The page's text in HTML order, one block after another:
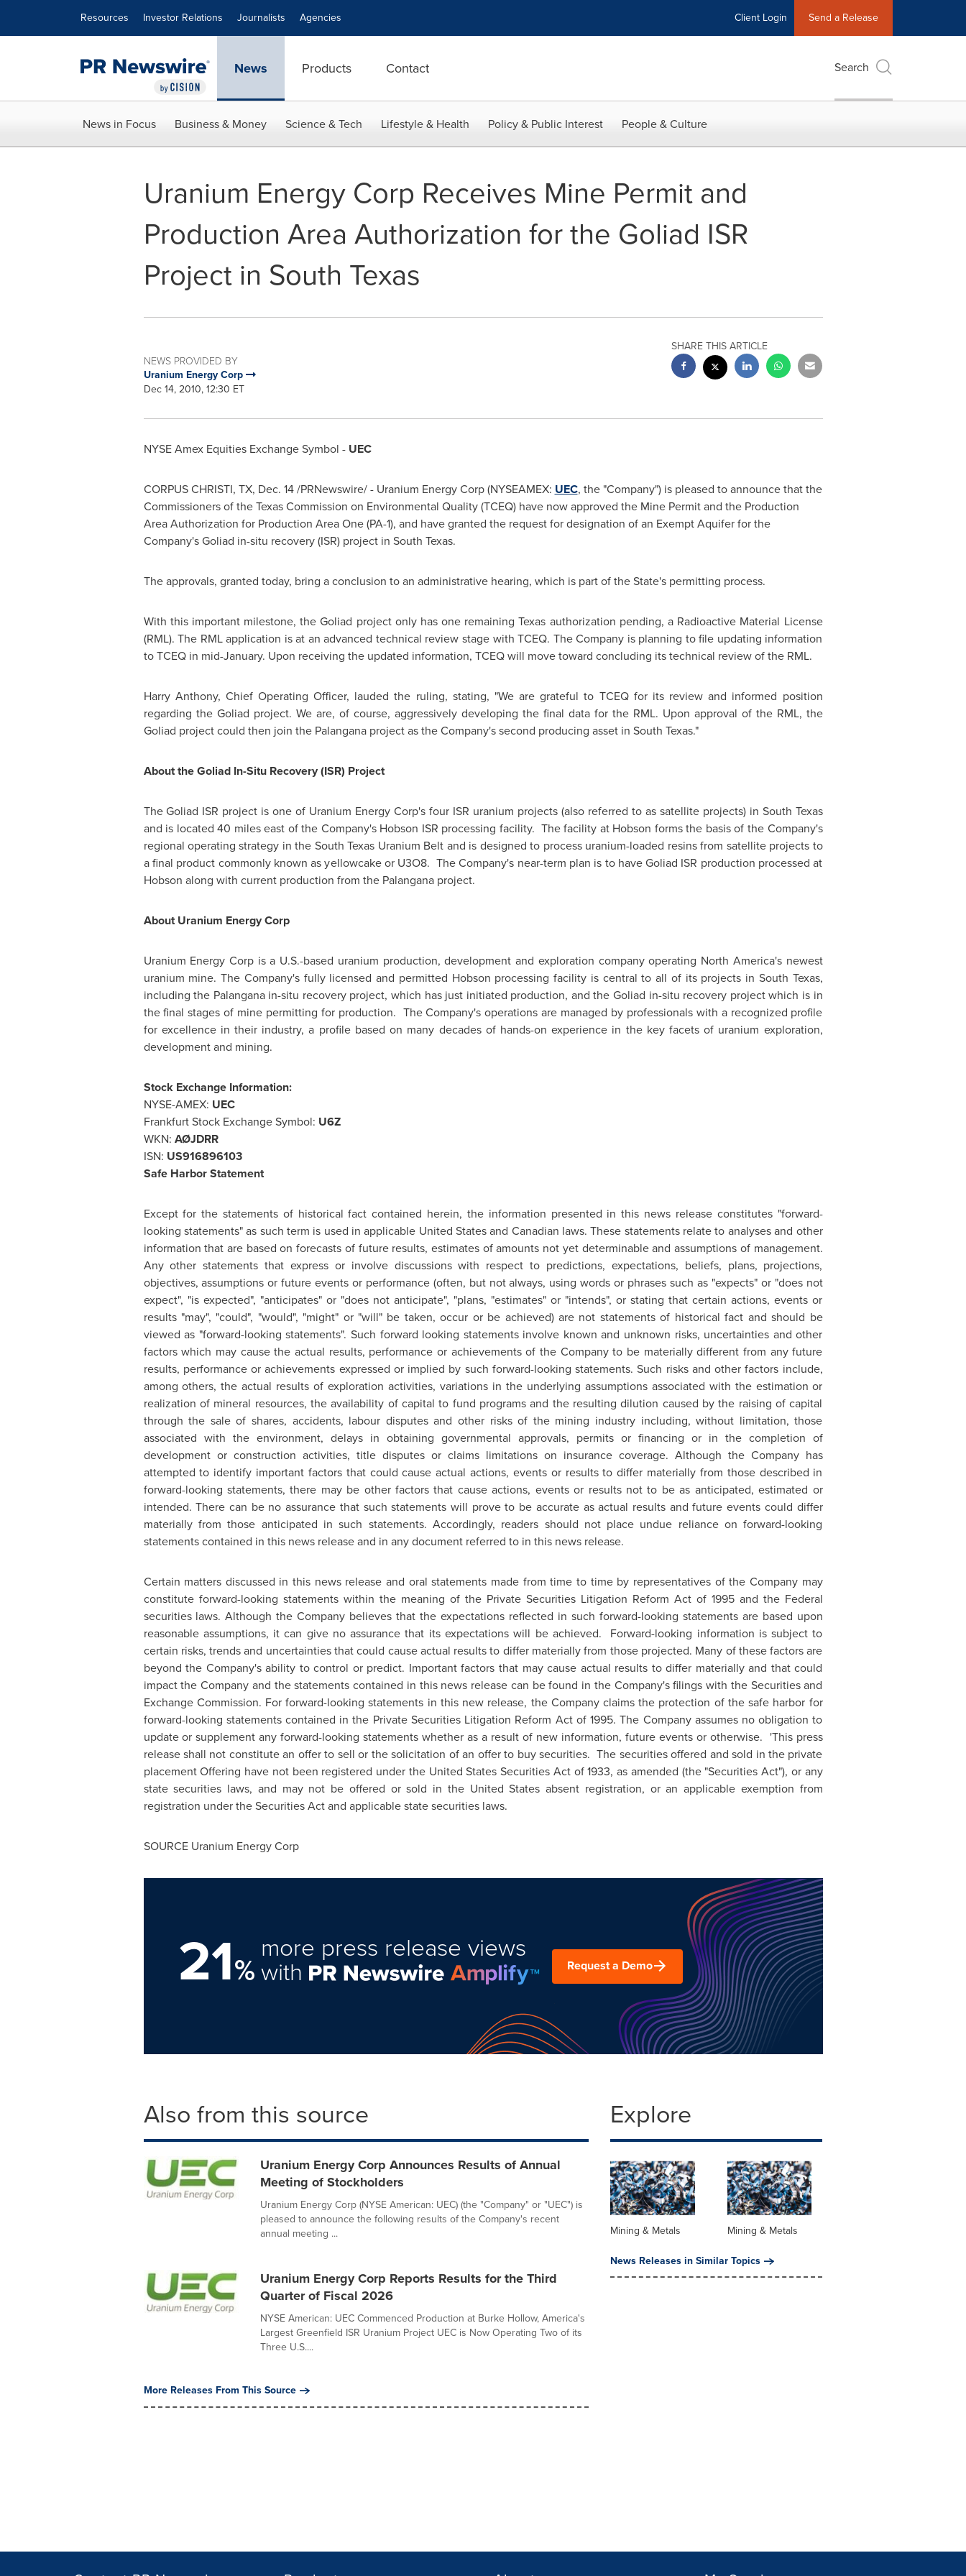
Resources Investor Relations Journalists Agencies Client Login Send a Release
News Products Contact Search
News in Focus Business & Money Science & Tech Lifestyle & Health Policy & Public Interest People & Culture
Uranium Energy Corp Receives Mine Permit and
Production Area Authorization for the Goliad ISR
Project in South Texas
NEWS PROVIDED BY
Uranium Energy Corp
Dec 14, 2010, 12:30 ET
SHARE THIS ARTICLE
NYSE Amex Equities Exchange Symbol - UEC
CORPUS CHRISTI, TX, Dec. 14/PRNewswire/ - Uranium Energy Corp (NYSEAMEX: UEC, the "Company") is pleased to announce that the
Commissioners of theTexasCommission on Environmental Quality (TCEQ) have now approved the Mine Permit and the Production
Area Authorization for Production Area One (PA-1), and have granted the request for designation of an Exempt Aquifer for the
Company'sGoliad in-situ recovery (ISR) project in South Texas.
The approvals, granted today, bring a conclusion to an administrative hearing, which is part of the State's permitting process.
With this important milestone, theGoliad project only has one remainingTexas authorization pending, a Radioactive Material License
(RML). The RML application is at an advanced technical review stage with TCEQ. The Company is planning to file updating information
to TCEQ in mid-January. Upon receiving the updated information, TCEQ will move toward concluding its technical review of the RML.
Harry Anthony, Chief Operating Officer, lauded the ruling, stating, "We are grateful to TCEQ for its review and informed position
regarding the Goliad project. We are, of course, aggressively developing the final data for the RML. Upon approval of the RML, the
Goliad project could then join the Palangana project as the Company's second producing asset in South Texas."
About the Goliad In-Situ Recovery (ISR) Project
The Goliad ISR project is one of Uranium Energy Corp's four ISR uranium projects (also referred to as satellite projects) in South Texas
and is located 40 miles east of the Company's Hobson ISR processing facility. The facility at Hobson forms the basis of the Company's
regional operating strategy in the South Texas Uranium Belt and is designed to process uranium-loaded resins from satellite projects to
a final product commonly known as yellowcake or U3O8. The Company's near-term plan is to have Goliad ISR production processed at
Hobson along with current production from the Palangana project.
About Uranium Energy Corp
Uranium Energy Corp is a U.S.-based uranium production, development and exploration company operating North America'snewest
uranium mine. The Company's fully licensed and permitted Hobson processing facility is central to all of its projects in South Texas,
including the Palangana in-situ recovery project, which has just initiated production, and theGoliad in-situ recovery project which is in
the final stages of mine permitting for production. The Company's operations are managed by professionals with a recognized profile
for excellence in their industry, a profile based on many decades of hands-on experience in the key facets of uranium exploration,
development and mining.
Stock Exchange Information:
NYSE-AMEX: UEC
Frankfurt Stock Exchange Symbol: U6Z
WKN: AØJDRR
ISN: US916896103
Safe Harbor Statement
Except for the statements of historical fact contained herein, the information presented in this news release constitutes "forward-
looking statements" as such term is used in applicable United Statesand Canadian laws. These statements relate to analyses and other
information that are based on forecasts of future results, estimates of amounts not yet determinable and assumptions of management.
Any other statements that express or involve discussions with respect to predictions, expectations, beliefs, plans, projections,
objectives, assumptions or future events or performance (often, but not always, using words or phrases such as "expects" or "does not
expect", "is expected", "anticipates" or "does not anticipate", "plans, "estimates" or "intends", or stating that certain actions, events or
results "may", "could", "would", "might" or "will" be taken, occur or be achieved) are not statements of historical fact and should be
viewed as "forward-looking statements". Such forward looking statements involve known and unknown risks, uncertainties and other
factors which may cause the actual results, performance or achievements of the Company to be materially different from any future
results, performance or achievements expressed or implied by such forward-looking statements. Such risks and other factors include,
among others, the actual results of exploration activities, variations in the underlying assumptions associated with the estimation or
realization of mineral resources, the availability of capital to fund programs and the resulting dilution caused by the raising of capital
through the sale of shares, accidents, labour disputes and other risks of the mining industry including, without limitation, those
associated with the environment, delays in obtaining governmental approvals, permits or financing or in the completion of
development or construction activities, title disputes or claims limitations on insurance coverage. Although the Company has
attempted to identify important factors that could cause actual actions, events or results to differ materially from those described in
forward-looking statements, there may be other factors that cause actions, events or results not to be as anticipated, estimated or
intended. There can be no assurance that such statements will prove to be accurate as actual results and future events could differ
materially from those anticipated in such statements. Accordingly, readers should not place undue reliance on forward-looking
statements contained in this news release and in any document referred to in this news release.
Certain matters discussed in this news release and oral statements made from time to time by representatives of the Company may
constitute forward-looking statements within the meaning of the Private Securities Litigation Reform Act of 1995 and the Federal
securities laws. Although the Company believes that the expectations reflected in such forward-looking statements are based upon
reasonable assumptions, it can give no assurance that its expectations will be achieved. Forward-looking information is subject to
certain risks, trends and uncertainties that could cause actual results to differ materially from those projected. Many of these factors are
beyond the Company's ability to control or predict. Important factors that may cause actual results to differ materially and that could
impact the Company and the statements contained in this news release can be found in the Company's filings with the Securities and
Exchange Commission. For forward-looking statements in this new release, the Company claims the protection of the safe harbor for
forward-looking statements contained in the Private Securities Litigation Reform Act of 1995. The Company assumes no obligation to
update or supplement any forward-looking statements whether as a result of new information, future events or otherwise. 'This press
release shall not constitute an offer to sell or the solicitation of an offer to buy securities. The securities offered and sold in the private
placement Offering have not been registered under the United States Securities Act of 1933, as amended (the "Securities Act"), or any
state securities laws, and may not be offered or sold in the United States absent registration, or an applicable exemption from
registration under the Securities Act and applicable state securities laws.
SOURCE Uranium Energy Corp
21%
more press release views
with Request a Demo
Also from this source
Uranium Energy Corp Announces Results of Annual
Meeting of Stockholders
Uranium Energy Corp (NYSE American: UEC) (the "Company" or "UEC") is
pleased to announce the following results of the Company's recent
annual meeting ...
Uranium Energy Corp Reports Results for the Third
Quarter of Fiscal 2026
NYSE American: UEC Commenced Production at Burke Hollow, America's
Largest Greenfield ISR Uranium Project UEC is Now Operating Two of its
Three U.S....
More Releases From This Source
Explore
Mining & Metals
Mining & Metals
News Releases in Similar Topics